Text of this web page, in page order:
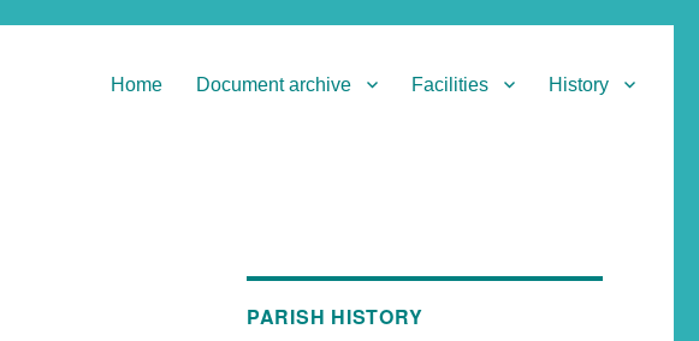
Home Document archive Facilities History
PARISH HISTORY